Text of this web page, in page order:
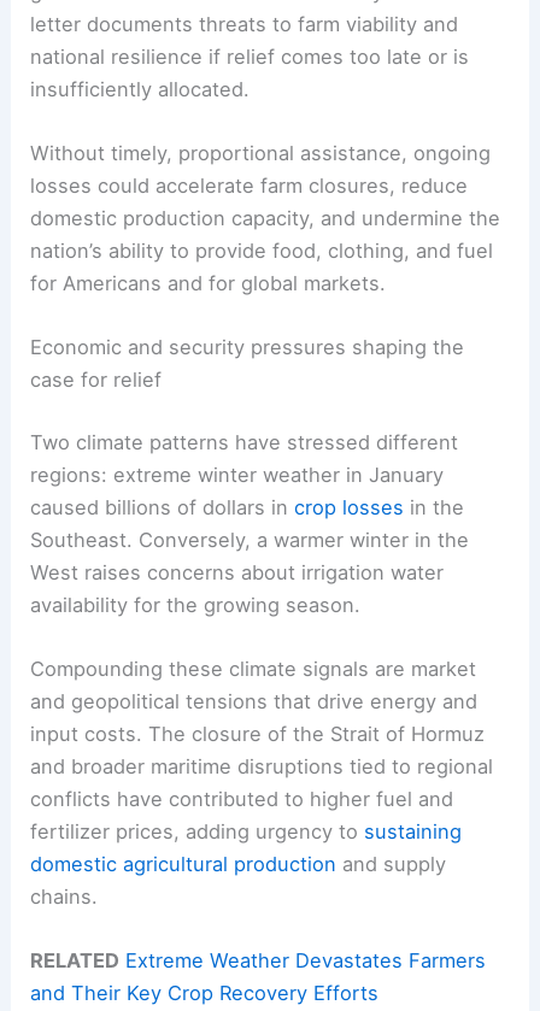
letter documents threats to farm viability and
national resilience if relief comes too late or is
insufficiently allocated.
Without timely, proportional assistance, ongoing
losses could accelerate farm closures, reduce
domestic production capacity, and undermine the
nation’s ability to provide food, clothing, and fuel
for Americans and for global markets.
Economic and security pressures shaping the
case for relief
Two climate patterns have stressed different
regions: extreme winter weather in January
caused billions of dollars incrop losses in the
Southeast. Conversely, a warmer winter in the
West raises concerns about irrigation water
availability for the growing season.
Compounding these climate signals are market
and geopolitical tensions that drive energy and
input costs. The closure of the Strait of Hormuz
and broader maritime disruptions tied to regional
conflicts have contributed to higher fuel and
fertilizer prices, adding urgency to sustaining
domestic agricultural production and supply
chains.
RELATED Extreme Weather Devastates Farmers
and Their Key Crop Recovery Efforts